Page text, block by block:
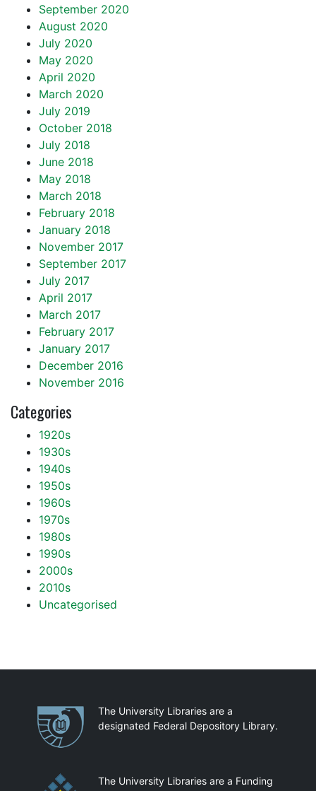
September 2020
August 2020
July 2020
May 2020
April 2020
March 2020
July 2019
October 2018
July 2018
June 2018
May 2018
March 2018
February 2018
January 2018
November 2017
September 2017
July 2017
April 2017
March 2017
February 2017
January 2017
December 2016
November 2016
Categories
1920s
1930s
1940s
1950s
1960s
1970s
1980s
1990s
2000s
2010s
Uncategorised
PartnershipsThe University Libraries are a
designated Federal Depository Library.
The University Libraries are a Funding